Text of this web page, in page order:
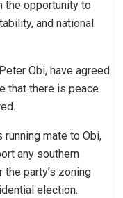
the opportunity to
and national
Obi, have agreed
that there is peace
mate to Obi,
any southern
party’s zoning
election.